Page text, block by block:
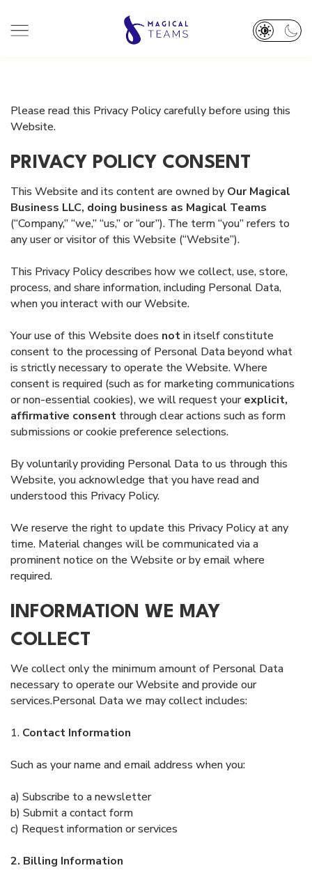
TEAM
SERVICES
OUR WORK
BOOK A CALL 👋
Please read this Privacy Policy carefully before using this
Website.
PRIVACY POLICY CONSENT
This Website and its content are owned by Our Magical
Business LLC, doing business as Magical Teams
(“Company,” “we,” “us,” or “our”). The term “you” refers to
any user or visitor of this Website (“Website”).
This Privacy Policy describes how we collect, use, store,
process, and share information, including Personal Data,
when you interact with our Website.
Your use of this Website does notin itself constitute
consent to the processing of Personal Data beyond what
is strictly necessary to operate the Website. Where
consent is required (such as for marketing communications
or non-essential cookies), we will request yourexplicit,
affirmative consent through clear actions such as form
submissions or cookie preference selections.
By voluntarily providing Personal Data to us through this
Website, you acknowledge that you have read and
understood this Privacy Policy.
We reserve the right to update this Privacy Policy at any
time. Material changes will be communicated via a
prominent notice on the Website or by email where
required.
INFORMATION WE MAY
COLLECT
We collect only the minimum amount of Personal Data
necessary to operate our Website and provide our
services.Personal Data we may collect includes:
1. Contact Information
Such as your name and email address when you:
a) Subscribe to a newsletter
b) Submit a contact form
c) Request information or services
2. Billing Information